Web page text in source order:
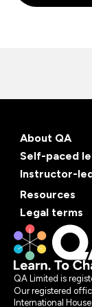
About QA
Self-paced
Instructor-
Resources
Legal terms
QA Limited is
Our registered
International